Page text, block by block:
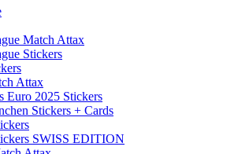
Match Attax
Stickers
Attax
Euro 2025 Stickers
Stickers + Cards
SWISS EDITION